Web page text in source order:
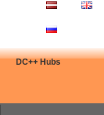
DC++ Hubs